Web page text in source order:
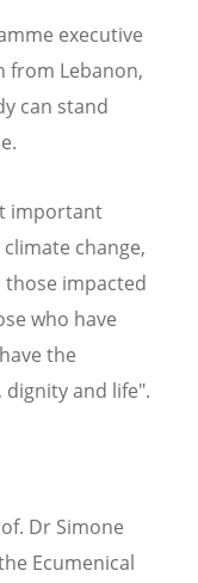
executive
from Lebanon,
can stand
important
change,
those impacted
who have
the
and life".
Dr Simone
Ecumenical